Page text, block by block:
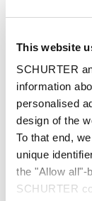
This website
SCHURTER
information
personalised
design of the
To that end,
unique
the "Allow all"-
SCHURTER
Phone
Message*